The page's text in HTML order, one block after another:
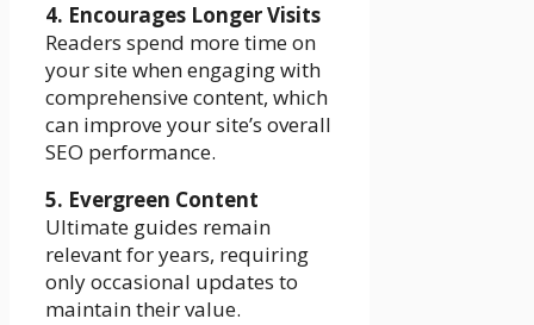
4. Encourages Longer Visits
Readers spend more time on
your site when engaging with
comprehensive content, which
can improve your site’s overall
SEO performance.
5. Evergreen Content
Ultimate guides remain
relevant for years, requiring
only occasional updates to
maintain their value.